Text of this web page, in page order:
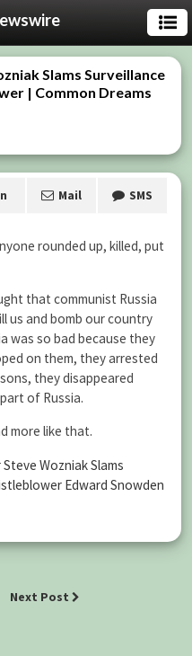
Slams Surveillance
| Common Dreams
Mail SMS
rounded up, killed, put
that communist Russia
us and bomb our country
was so bad because they
on them, they arrested
they disappeared
of Russia.
more like that.
Wozniak Slams
Edward Snowden
Next Post